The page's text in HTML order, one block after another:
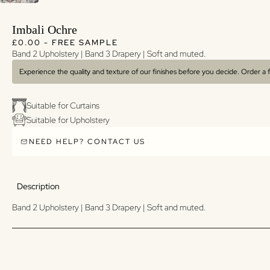
Imbali Ochre
Regular price
Regular price
£0.00 - FREE SAMPLE
Band 2 Upholstery | Band 3 Drapery | Soft and muted.
Experience the quality and texture of our finishes before you decide. Order
Suitable for Curtains
Suitable for Upholstery
NEED HELP? CONTACT US
Description
Band 2 Upholstery | Band 3 Drapery | Soft and muted.